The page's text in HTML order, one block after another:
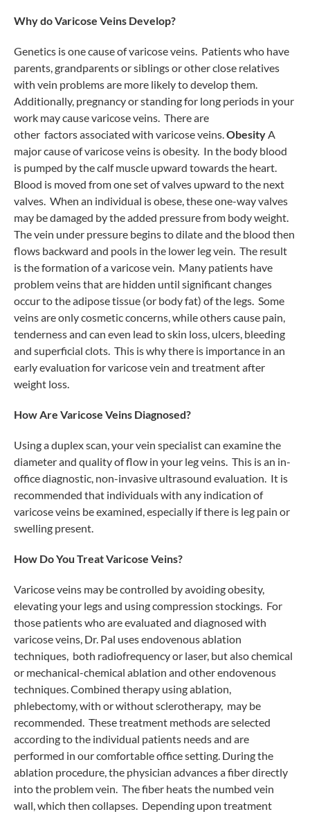
Why do Varicose Veins Develop?
Genetics is one cause of varicose veins. Patients who have
parents, grandparents or siblings or other close relatives
with vein problems are more likely to develop them.
Additionally, pregnancy or standing for long periods in your
work may cause varicose veins. There are
other factors associated with varicose veins. Obesity A
major cause of varicose veins is obesity. In the body blood
is pumped by the calf muscle upward towards the heart.
Blood is moved from one set of valves upward to the next
valves. When an individual is obese, these one-way valves
may be damaged by the added pressure from body weight.
The vein under pressure begins to dilate and the blood then
flows backward and pools in the lower leg vein. The result
is the formation of a varicose vein. Many patients have
problem veins that are hidden until significant changes
occur to the adipose tissue (or body fat) of the legs. Some
veins are only cosmetic concerns, while others cause pain,
tenderness and can even lead to skin loss, ulcers, bleeding
and superficial clots. This is why there is importance in an
early evaluation for varicose vein and treatment after
weight loss.
How Are Varicose Veins Diagnosed?
Using a duplex scan, your vein specialist can examine the
diameter and quality of flow in your leg veins. This is an in-
office diagnostic, non-invasive ultrasound evaluation. It is
recommended that individuals with any indication of
varicose veins be examined, especially if there is leg pain or
swelling present.
How Do You Treat Varicose Veins?
Varicose veins may be controlled by avoiding obesity,
elevating your legs and using compression stockings. For
those patients who are evaluated and diagnosed with
varicose veins, Dr. Pal uses endovenous ablation
techniques, both radiofrequency or laser, but also chemical
or mechanical-chemical ablation and other endovenous
techniques. Combined therapy using ablation,
phlebectomy, with or without sclerotherapy, may be
recommended. These treatment methods are selected
according to the individual patients needs and are
performed in our comfortable office setting. During the
ablation procedure, the physician advances a fiber directly
into the problem vein. The fiber heats the numbed vein
wall, which then collapses. Depending upon treatment